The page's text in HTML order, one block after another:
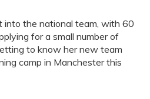
into the national team, with 60
for a small number of
to know her new team
camp in Manchester this